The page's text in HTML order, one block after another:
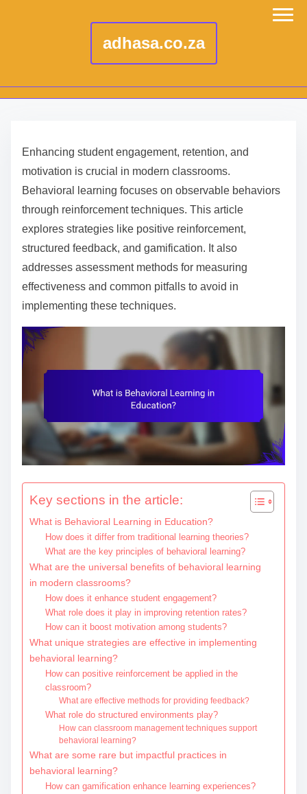
adhasa.co.za
Enhancing student engagement, retention, and
motivation is crucial in modern classrooms.
Behavioral learning focuses on observable behaviors
through reinforcement techniques. This article
explores strategies like positive reinforcement,
structured feedback, and gamification. It also
addresses assessment methods for measuring
effectiveness and common pitfalls to avoid in
implementing these techniques.
Key sections in the article:
What is Behavioral Learning in Education?
How does it differ from traditional learning theories?
What are the key principles of behavioral learning?
What are the universal benefits of behavioral learning
in modern classrooms?
How does it enhance student engagement?
What role does it play in improving retention rates?
How can it boost motivation among students?
What unique strategies are effective in implementing
behavioral learning?
How can positive reinforcement be applied in the
classroom?
What are effective methods for providing feedback?
What role do structured environments play?
How can classroom management techniques support
behavioral learning?
What are some rare but impactful practices in
behavioral learning?
How can gamification enhance learning experiences?